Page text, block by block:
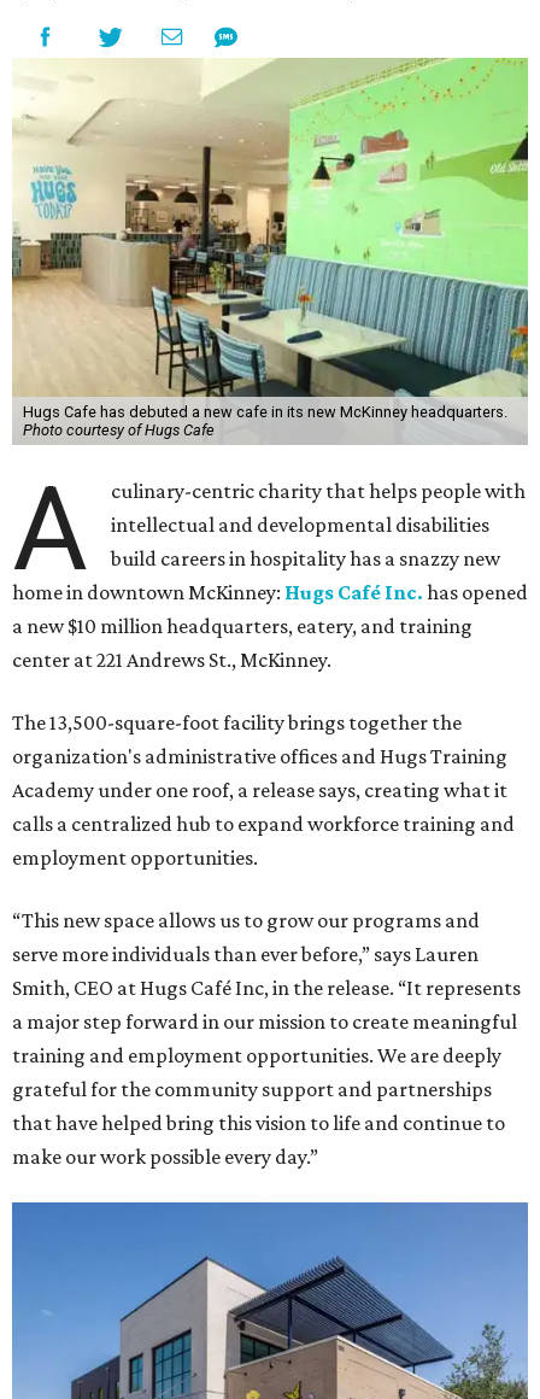
Hugs Cafe has debuted a new cafe in its new McKinney headquarters.
Photo courtesy of Hugs Cafe
A
culinary-centric charity that helps people with
intellectual and developmental disabilities
build careers in hospitality has a snazzy new
home in downtown McKinney: Hugs Café Inc. has opened
a new $10 million headquarters, eatery, and training
center at 221 Andrews St., McKinney.
The 13,500-square-foot facility brings together the
organization's administrative offices and Hugs Training
Academy under one roof, a release says, creating what it
calls a centralized hub to expand workforce training and
employment opportunities.
“This new space allows us to grow our programs and
serve more individuals than ever before,” says Lauren
Smith, CEO at Hugs Café Inc, in the release. “It represents
a major step forward in our mission to create meaningful
training and employment opportunities. We are deeply
grateful for the community support and partnerships
that have helped bring this vision to life and continue to
make our work possible every day.”